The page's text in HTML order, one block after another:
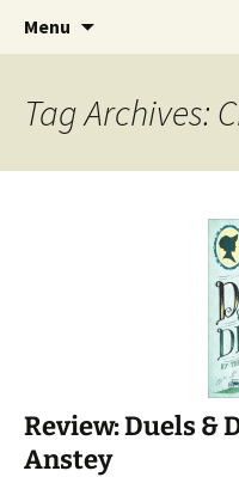
The Story
Find your perfect
Menu
Tag Archives:
Review: Duels &
Anstey